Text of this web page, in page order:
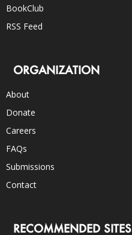
BookClub
RSS Feed
ORGANIZATION
About
Donate
Careers
FAQs
Submissions
Contact
RECOMMENDED SITES